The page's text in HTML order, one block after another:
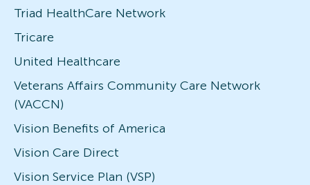
Triad HealthCare Network
Tricare
United Healthcare
Veterans Affairs Community Care Network
(VACCN)
Vision Benefits of America
Vision Care Direct
Vision Service Plan (VSP)